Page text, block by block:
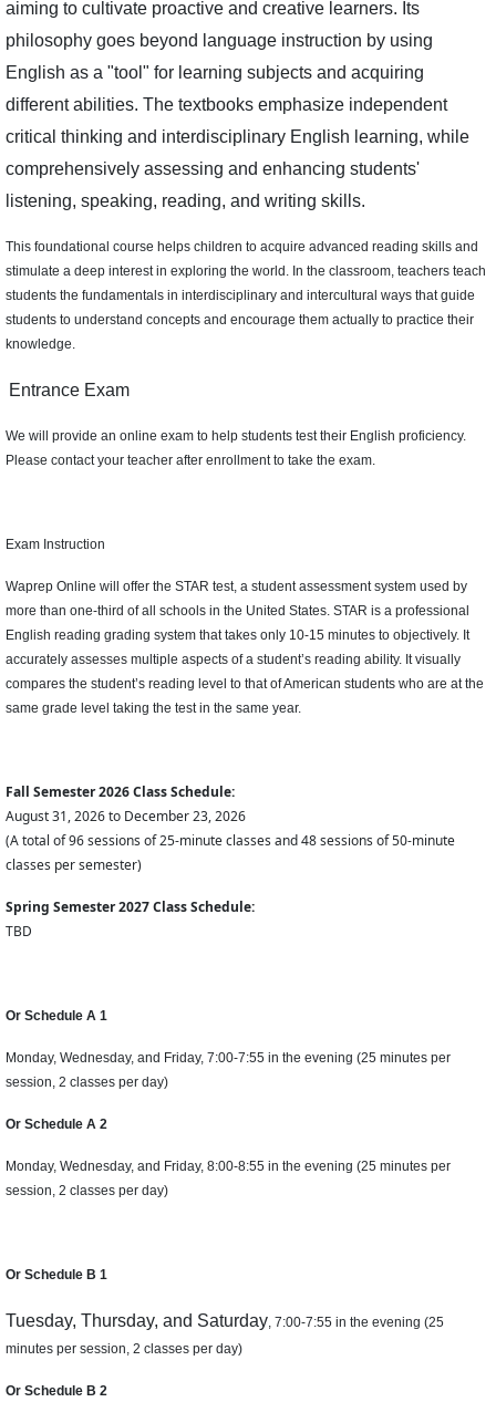
aiming to cultivate proactive and creative learners. Its
philosophy goes beyond language instruction by using
English as a "tool" for learning subjects and acquiring
different abilities. The textbooks emphasize independent
critical thinking and interdisciplinary English learning, while
comprehensively assessing and enhancing students'
listening, speaking, reading, and writing skills.
This foundational course helps children to acquire advanced reading skills and
stimulate a deep interest in exploring the world. In the classroom, teachers teach
students the fundamentals in interdisciplinary and intercultural ways that guide
students to understand concepts and encourage them actually to practice their
knowledge.
Entrance Exam
We will provide an online exam to help students test their English proficiency.
Please contact your teacher after enrollment to take the exam.
Exam Instruction
Waprep Online will offer the STAR test, a student assessment system used by
more than one-third of all schools in the United States. STAR is a professional
English reading grading system that takes only 10-15 minutes to objectively. It
accurately assesses multiple aspects of a student’s reading ability. It visually
compares the student’s reading level to that of American students who are at the
same grade level taking the test in the same year.
Fall Semester 2026 Class Schedule:
August 31, 2026 to December 23, 2026
(A total of 96 sessions of 25-minute classes and 48 sessions of 50-minute
classes per semester)
Spring Semester 2027 Class Schedule:
TBD
Or Schedule A 1
Monday, Wednesday, and Friday, 7:00-7:55 in the evening (25 minutes per
session, 2 classes per day)
Or Schedule A 2
Monday, Wednesday, and Friday, 8:00-8:55 in the evening (25 minutes per
session, 2 classes per day)
Or Schedule B 1
Tuesday, Thursday, and Saturday , 7:00-7:55 in the evening (25
minutes per session, 2 classes per day)
Or Schedule B 2